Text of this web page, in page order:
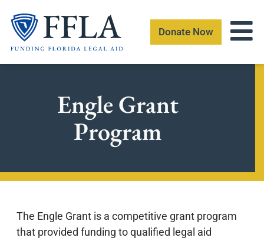
content
Donate Now
Engle Grant
Program
The Engle Grant is a competitive grant program
that provided funding to qualified legal aid